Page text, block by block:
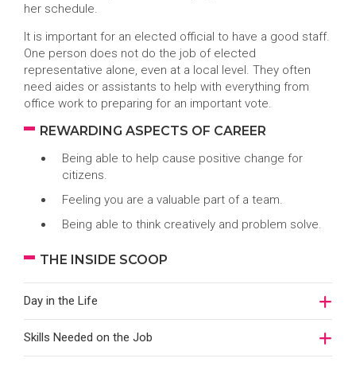
her schedule.
It is important for an elected official to have a good staff.
One person does not do the job of elected
representative alone, even at a local level. They often
need aides or assistants to help with everything from
office work to preparing for an important vote.
REWARDING ASPECTS OF CAREER
Being able to help cause positive change for
citizens.
Feeling you are a valuable part of a team.
Being able to think creatively and problem solve.
THE INSIDE SCOOP
Day in the Life
Skills Needed on the Job